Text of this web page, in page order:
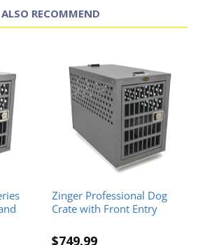
RECOMMEND
Zinger Professional Dog
Crate with Front Entry
$749.99